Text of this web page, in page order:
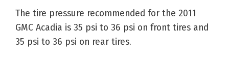
The tire pressure recommended for the 2011
GMC Acadia is 35 psi to 36 psi on front tires and
35 psi to 36 psi on rear tires.